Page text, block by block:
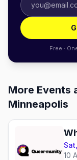
Free ·
More Events
Minneapolis
10